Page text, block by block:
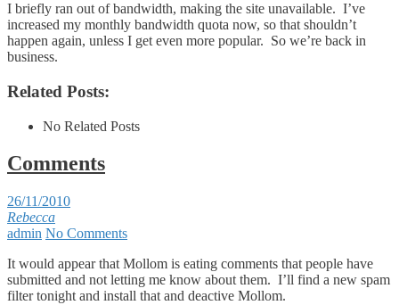
I briefly ran out of bandwidth, making the site unavailable. I’ve
increased my monthly bandwidth quota now, so that shouldn’t
happen again, unless I get even more popular. So we’re back in
business.
Related Posts:
No Related Posts
Comments
26/11/2010
Rebecca
admin No Comments
It would appear that Mollom is eating comments that people have
submitted and not letting me know about them. I’ll find a new spam
filter tonight and install that and deactive Mollom.